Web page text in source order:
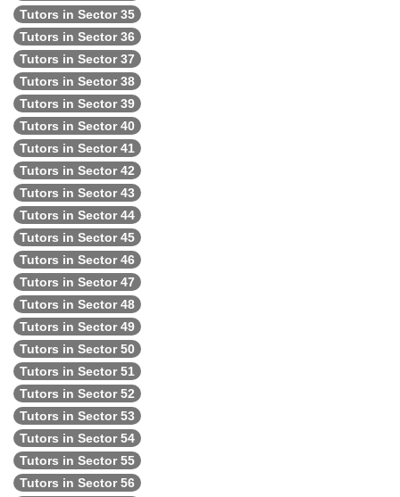
Tutors in Sector 35
Tutors in Sector 36
Tutors in Sector 37
Tutors in Sector 38
Tutors in Sector 39
Tutors in Sector 40
Tutors in Sector 41
Tutors in Sector 42
Tutors in Sector 43
Tutors in Sector 44
Tutors in Sector 45
Tutors in Sector 46
Tutors in Sector 47
Tutors in Sector 48
Tutors in Sector 49
Tutors in Sector 50
Tutors in Sector 51
Tutors in Sector 52
Tutors in Sector 53
Tutors in Sector 54
Tutors in Sector 55
Tutors in Sector 56